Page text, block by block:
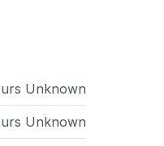
Unknown
Unknown